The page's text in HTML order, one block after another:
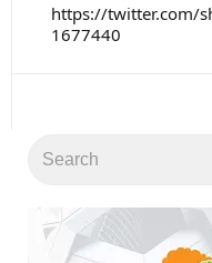
https://twitter.com/
1677440